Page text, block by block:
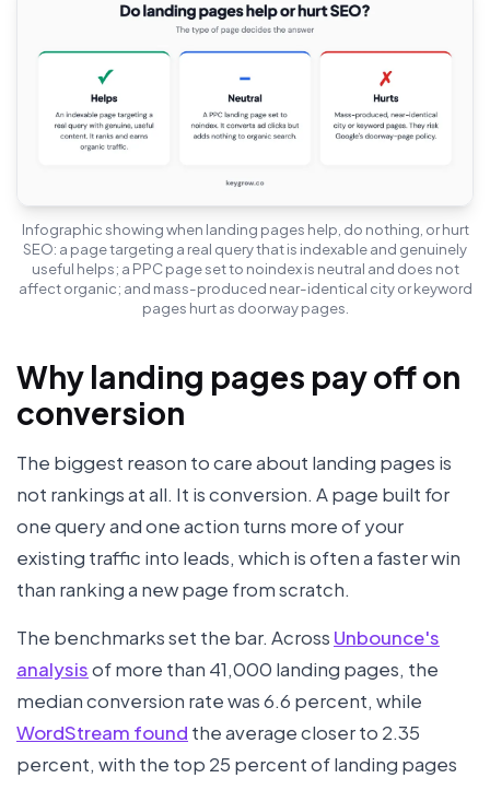
Infographic showing when landing pages help, do nothing, or hurt
SEO: a page targeting a real query that is indexable and genuinely
useful helps; a PPC page set to noindex is neutral and does not
affect organic; and mass-produced near-identical city or keyword
pages hurt as doorway pages.
Why landing pages pay off on
conversion
The biggest reason to care about landing pages is
not rankings at all. It is conversion. A page built for
one query and one action turns more of your
existing traffic into leads, which is often a faster win
than ranking a new page from scratch.
The benchmarks set the bar. Across Unbounce's
analysisof more than 41,000 landing pages, the
median conversion rate was 6.6 percent, while
WordStream found the average closer to 2.35
percent, with the top 25 percent of landing pages